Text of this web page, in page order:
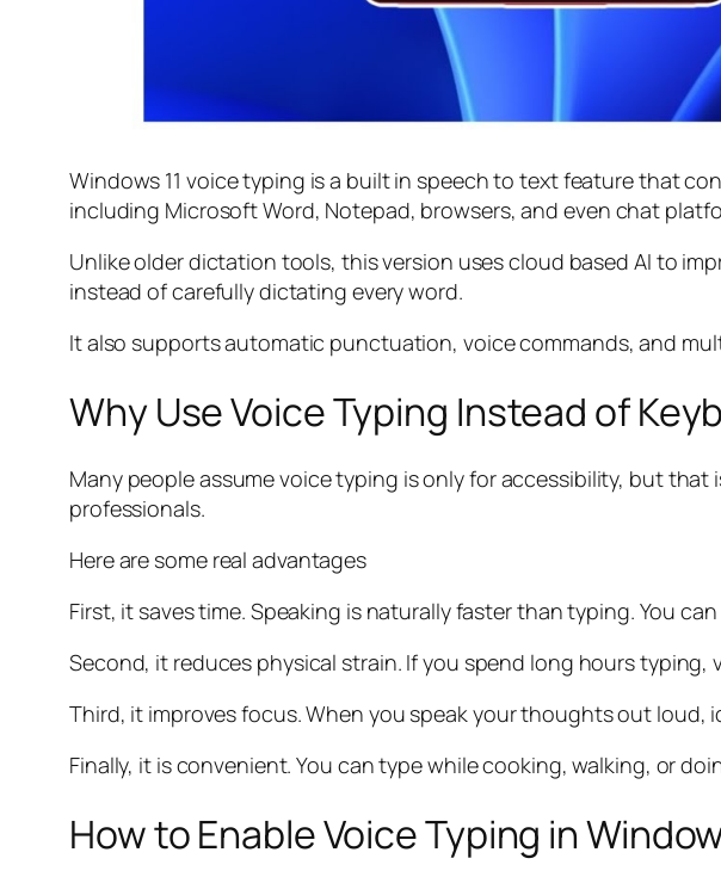
Windows 11 voice typing is a built in speech to text feature that
including Microsoft Word, Notepad, browsers, and even chat
Unlike older dictation tools, this version uses cloud based AI to
instead of carefully dictating every word.
It also supports automatic punctuation, voice commands, and
Why Use Voice Typing Instead of
Many people assume voice typing is only for accessibility, but
professionals.
Here are some real advantages
First, it saves time. Speaking is naturally faster than typing. You
Second, it reduces physical strain. If you spend long hours
Third, it improves focus. When you speak your thoughts out
Finally, it is convenient. You can type while cooking, walking, or
How to Enable Voice Typing in